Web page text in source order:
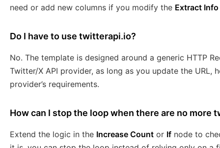
need or add new columns if you modify the Extract Info
Do I have to use twitterapi.io?
No. The template is designed around a generic HTTP
Twitter/X API provider, as long as you update the URL,
provider’s requirements.
How can I stop the loop when there are no more
Extend the logic in the Increase Count or If node to